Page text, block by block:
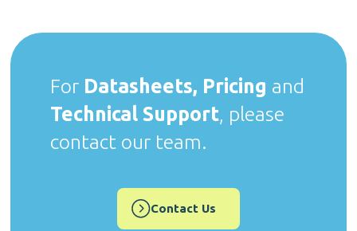
For Datasheets, Pricing and
Technical Support, please
contact our team.
Contact Us